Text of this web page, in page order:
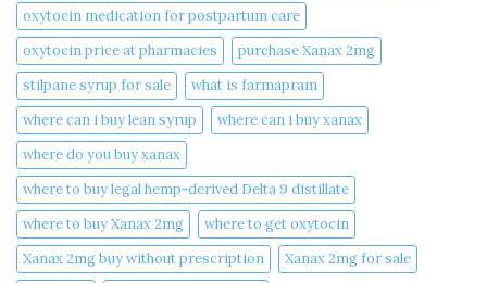
oxytocin medication for postpartum care
oxytocin price at pharmacies
purchase Xanax 2mg
stilpane syrup for sale
what is farmapram
where can i buy lean syrup
where can i buy xanax​
where do you buy xanax​
where to buy legal hemp-derived Delta 9 distillate
where to buy Xanax 2mg
where to get oxytocin
Xanax 2mg buy without prescription
Xanax 2mg for sale